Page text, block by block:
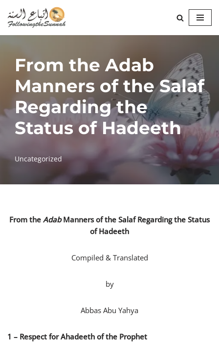
Skip
to
From the Adab
Manners of the Salaf
Regarding the
Status of Hadeeth
Uncategorized
From the Adab Mannersof the Salaf Regarding the Status
of Hadeeth
Compiled & Translated
by
Abbas Abu Yahya
1 – Respect for Ahadeeth of the Prophet